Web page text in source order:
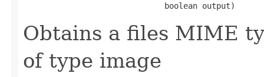
                              boolean output)
Obtains a files MIME
of type image